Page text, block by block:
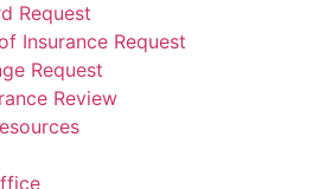
Request
Insurance Request
Request
Review